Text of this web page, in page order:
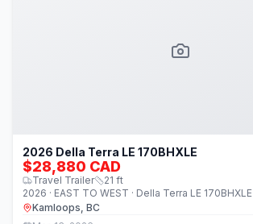
2026 Della Terra LE 170BHXLE
$28,880 CAD
Travel Trailer 21 ft
2026 · EAST TO WEST · Della Terra LE 170BHXLE
Kamloops, BC